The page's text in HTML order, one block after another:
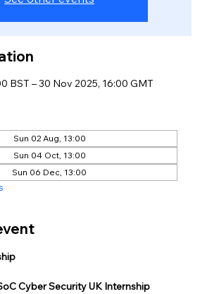
BST – 30 Nov 2025, 16:00 GMT
Sun 02 Aug, 13:00
Sun 04 Oct, 13:00
Sun 06 Dec, 13:00
Cyber Security UK Internship